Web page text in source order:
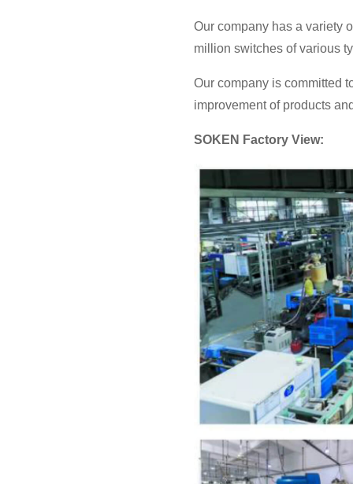
Our company has a variety
million switches of various
Our company is committed
improvement of products
SOKEN Factory View: